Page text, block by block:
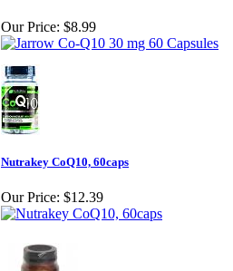
Our Price: $8.99
Nutrakey CoQ10, 60caps
Our Price: $12.39